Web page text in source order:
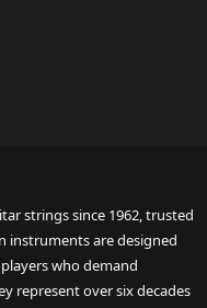
strings since 1962, trusted
instruments are designed
who demand
represent over six decades